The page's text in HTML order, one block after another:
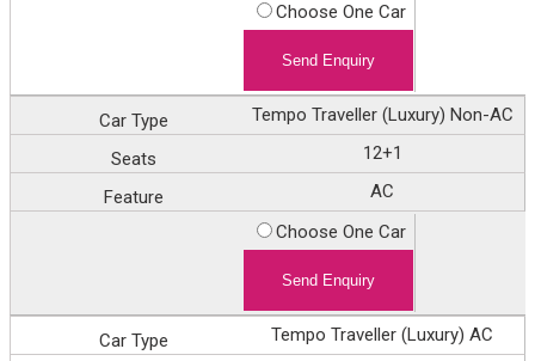
Choose One Car
Tempo Traveller (Luxury) Non-AC
12+1
AC
Choose One Car
Tempo Traveller (Luxury) AC